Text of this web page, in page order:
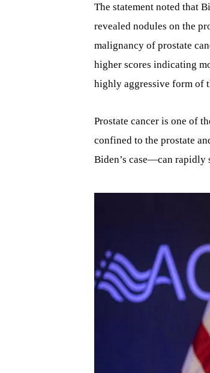
The statement noted that
revealed nodules on the
malignancy of prostate
higher scores indicating
highly aggressive form of
Prostate cancer is one of
confined to the prostate
Biden’s case—can rapidly